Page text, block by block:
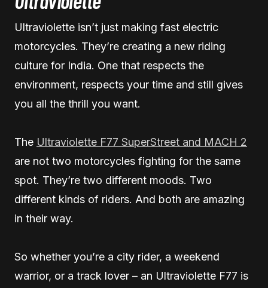
Ultraviolette isn’t just making fast electric
motorcycles. They’re creating a new riding
culture for India. One that respects the
environment, respects your time and still gives
you all the thrill you want.
The Ultraviolette F77 SuperStreet and MACH 2
are not two motorcycles fighting for the same
spot. They’re two different moods. Two
different kinds of riders. And both are amazing
in their way.
So whether you’re a city rider, a weekend
warrior, or a track lover – an Ultraviolette F77 is